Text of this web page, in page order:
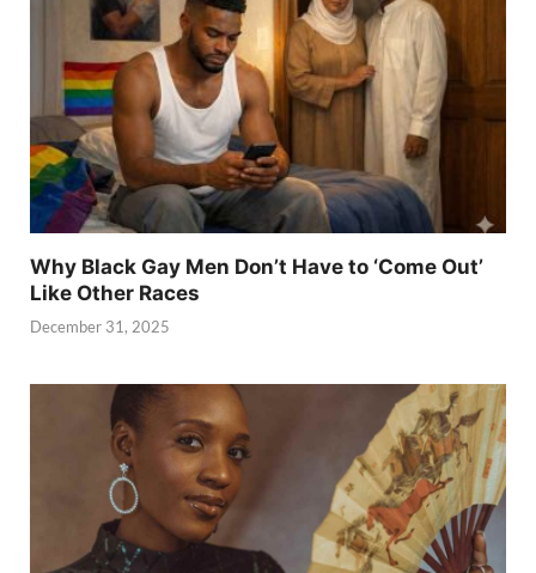
Why Black Gay Men Don’t Have to ‘Come Out’
Like Other Races
December 31, 2025